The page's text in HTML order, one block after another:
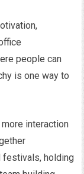
people can
is one way to
interaction
festivals, holding